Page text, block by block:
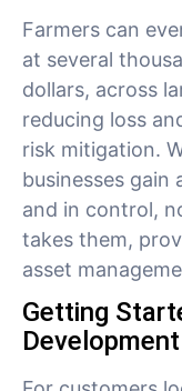
Farmers can
at several
dollars, across
reducing loss
risk mitigation.
businesses gain
and in control,
takes them,
asset
Getting
Development